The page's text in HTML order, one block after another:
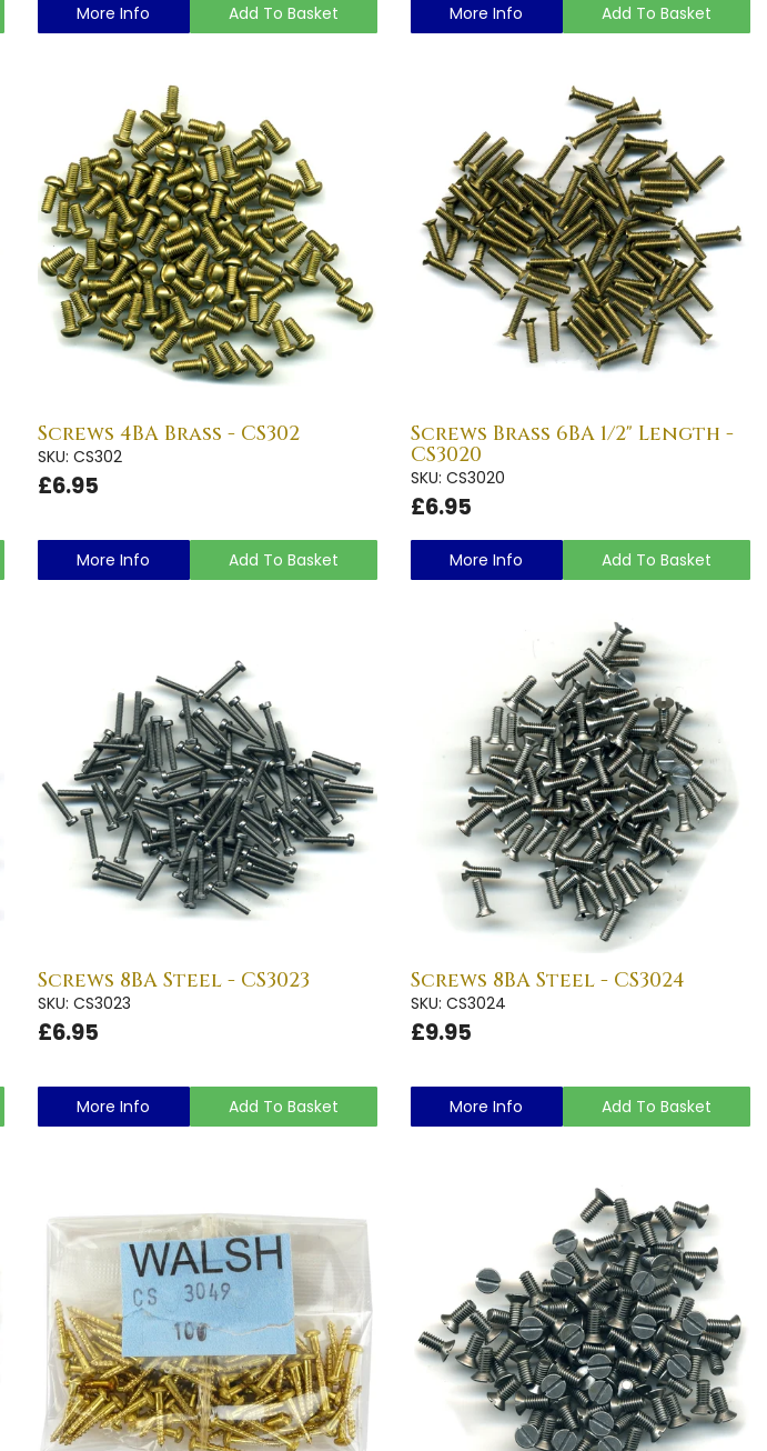
More Info Add To Basket More Info Add To Basket
Screws 4BA Brass - CS302
SKU: CS302
£6.95
More Info Add To Basket
Screws Brass 6BA 1/2" Length -
CS3020
SKU: CS3020
£6.95
More Info Add To Basket
Screws 8BA Steel - CS3023
SKU: CS3023
£6.95
More Info Add To Basket
Screws 8BA Steel - CS3024
SKU: CS3024
£9.95
More Info Add To Basket